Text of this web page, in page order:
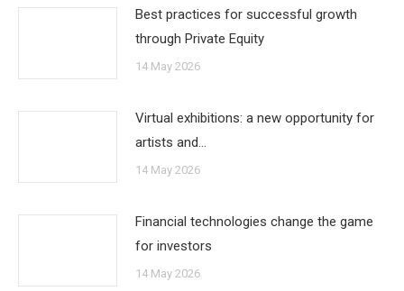
Best practices for successful growth
through Private Equity
14 May 2026
Virtual exhibitions: a new opportunity for
artists and…
14 May 2026
Financial technologies change the game
for investors
14 May 2026